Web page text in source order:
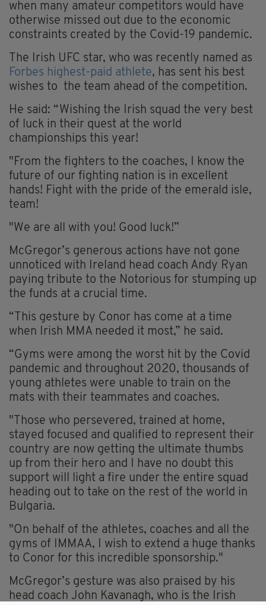
when many amateur competitors would have
otherwise missed out due to the economic
constraints created by the Covid-19 pandemic.
The Irish UFC star, who was recently named as
Forbes highest-paid athlete, has sent his best
wishes to the team ahead of the competition.
He said: “Wishing the Irish squad the very best
of luck in their quest at the world
championships this year!
"From the fighters to the coaches, I know the
future of our fighting nation is in excellent
hands! Fight with the pride of the emerald isle,
team!
"We are all with you! Good luck!”
McGregor’s generous actions have not gone
unnoticed with Ireland head coach Andy Ryan
paying tribute to the Notorious for stumping up
the funds at a crucial time.
“This gesture by Conor has come at a time
when Irish MMA needed it most,” he said.
“Gyms were among the worst hit by the Covid
pandemic and throughout 2020, thousands of
young athletes were unable to train on the
mats with their teammates and coaches.
"Those who persevered, trained at home,
stayed focused and qualified to represent their
country are now getting the ultimate thumbs
up from their hero and I have no doubt this
support will light a fire under the entire squad
heading out to take on the rest of the world in
Bulgaria.
"On behalf of the athletes, coaches and all the
gyms of IMMAA, I wish to extend a huge thanks
to Conor for this incredible sponsorship."
McGregor’s gesture was also praised by his
head coach John Kavanagh, who is the Irish